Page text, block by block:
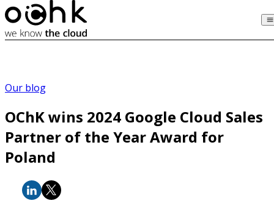
Our blog
OChK wins 2024 Google Cloud Sales
Partner of the Year Award for
Poland